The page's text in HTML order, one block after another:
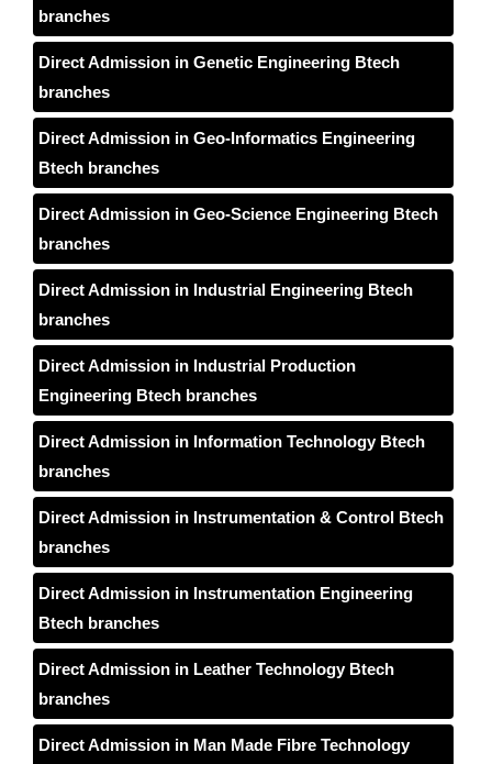
branches
Direct Admission in Genetic Engineering Btech
branches
Direct Admission in Geo-Informatics Engineering
Btech branches
Direct Admission in Geo-Science Engineering Btech
branches
Direct Admission in Industrial Engineering Btech
branches
Direct Admission in Industrial Production
Engineering Btech branches
Direct Admission in Information Technology Btech
branches
Direct Admission in Instrumentation & Control Btech
branches
Direct Admission in Instrumentation Engineering
Btech branches
Direct Admission in Leather Technology Btech
branches
Direct Admission in Man Made Fibre Technology